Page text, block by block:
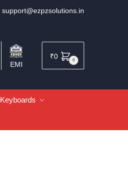
support@ezpzsolutions.in
EMI
₹0 0
Keyboards